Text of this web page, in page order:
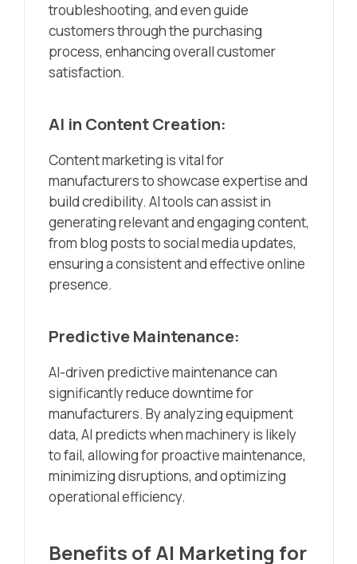
troubleshooting, and even guide
customers through the purchasing
process, enhancing overall customer
satisfaction.
AI in Content Creation:
Content marketing is vital for
manufacturers to showcase expertise and
build credibility. AI tools can assist in
generating relevant and engaging content,
from blog posts to social media updates,
ensuring a consistent and effective online
presence.
Predictive Maintenance:
AI-driven predictive maintenance can
significantly reduce downtime for
manufacturers. By analyzing equipment
data, AI predicts when machinery is likely
to fail, allowing for proactive maintenance,
minimizing disruptions, and optimizing
operational efficiency.
Benefits of AI Marketing for